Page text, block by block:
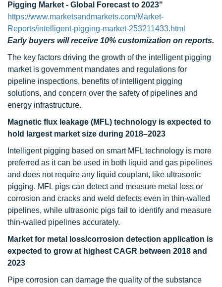
Pigging Market - Global Forecast to 2023"
https://www.marketsandmarkets.com/Market-
Reports/intelligent-pigging-market-253211433.html
Early buyers will receive 10% customization on reports.
The key factors driving the growth of the intelligent pigging
market is government mandates and regulations for
pipeline inspections, benefits of intelligent pigging
solutions, and concern over the safety of pipelines and
energy infrastructure.
Magnetic flux leakage (MFL) technology is expected to
hold largest market size during 2018–2023
Intelligent pigging based on smart MFL technology is more
preferred as it can be used in both liquid and gas pipelines
and does not require any liquid couplant, like ultrasonic
pigging. MFL pigs can detect and measure metal loss or
corrosion and cracks and weld defects even in thin-walled
pipelines, while ultrasonic pigs fail to identify and measure
thin-walled pipelines accurately.
Market for metal loss/corrosion detection application is
expected to grow at highest CAGR between 2018 and
2023
Pipe corrosion can damage the quality of the substance